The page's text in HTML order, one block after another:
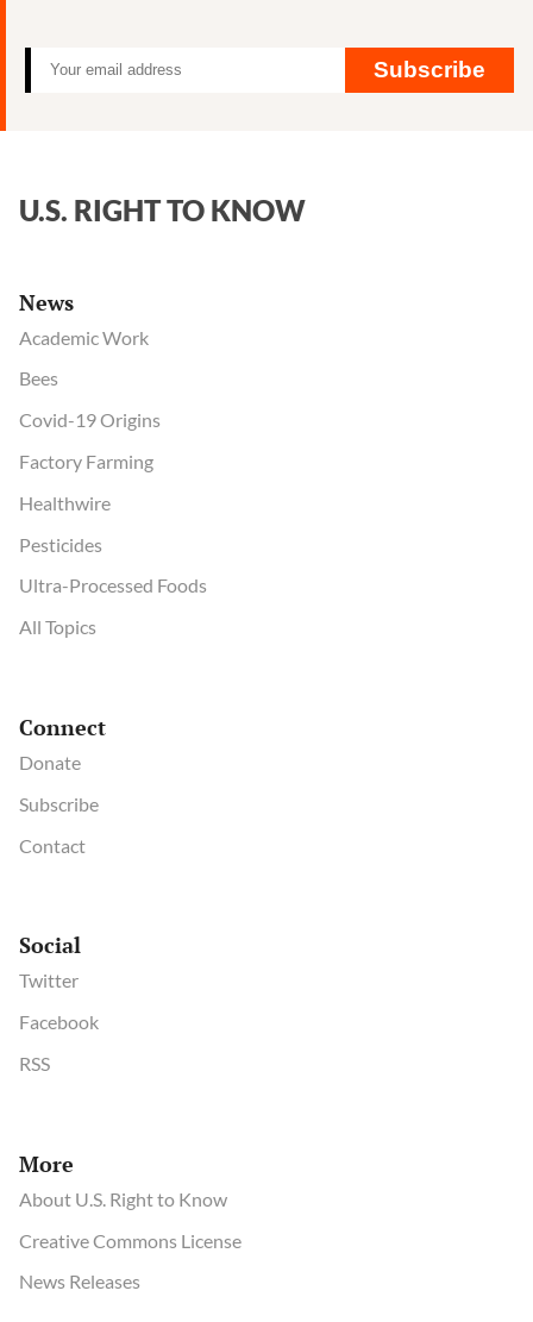
Subscribe
U.S. RIGHT TO KNOW
News
Academic Work
Bees
Covid-19 Origins
Factory Farming
Healthwire
Pesticides
Ultra-Processed Foods
All Topics
Connect
Donate
Subscribe
Contact
Social
Twitter
Facebook
RSS
More
About U.S. Right to Know
Creative Commons License
News Releases